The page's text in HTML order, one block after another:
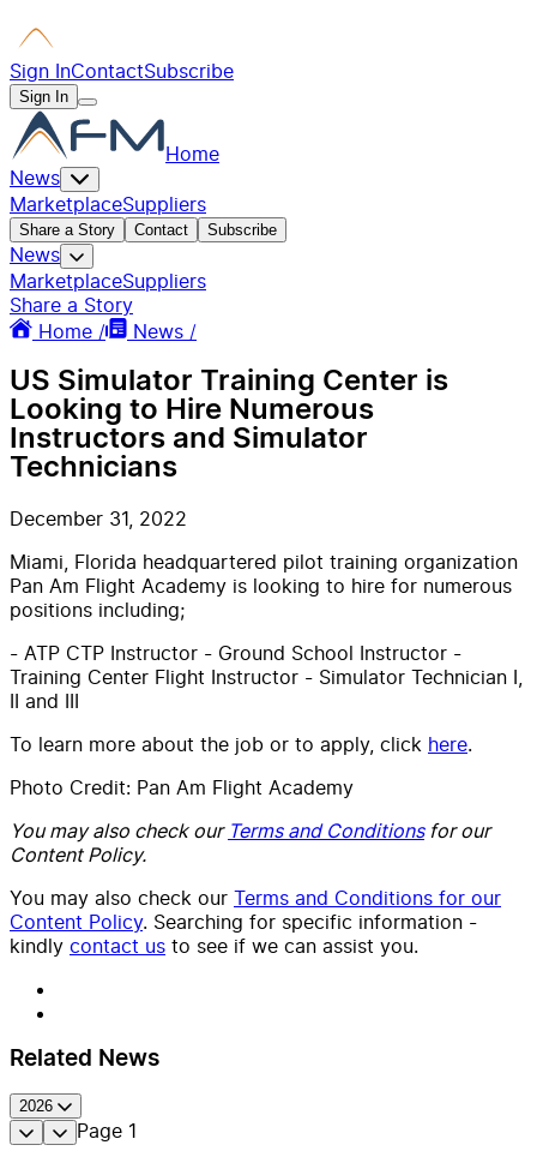
Sign InContactSubscribe
Sign In
Home
News
MarketplaceSuppliers
Share a Story Contact Subscribe
News
MarketplaceSuppliers
Share a Story
Home /
News /
US Simulator Training Center is
Looking to Hire Numerous
Instructors and Simulator
Technicians
December 31, 2022
Miami, Florida headquartered pilot training organization
Pan Am Flight Academy is looking to hire for numerous
positions including;
- ATP CTP Instructor - Ground School Instructor -
Training Center Flight Instructor - Simulator Technician I,
II and III
To learn more about the job or to apply, click here.
Photo Credit: Pan Am Flight Academy
You may also check our Terms and Conditionsfor our
Content Policy.
You may also check our Terms and Conditions for our
Content Policy. Searching for specific information -
kindly contact us to see if we can assist you.
Related News
2026
Page 1